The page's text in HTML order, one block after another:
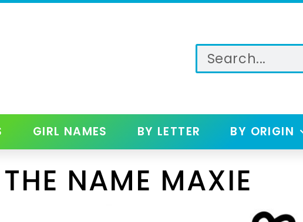
GIRL NAMES BY LETTER BY ORIGIN
NAME MAXIE